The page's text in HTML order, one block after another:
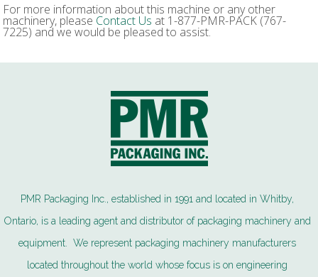
For more information about this machine or any other
machinery, please Contact Us at 1-877-PMR-PACK (767-
7225) and we would be pleased to assist.
PMR Packaging Inc., established in 1991 and located in Whitby,
Ontario, is a leading agent and distributor of packaging machinery and
equipment. We represent packaging machinery manufacturers
located throughout the world whose focus is on engineering